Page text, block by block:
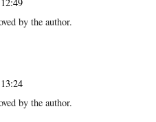
by the author.
by the author.